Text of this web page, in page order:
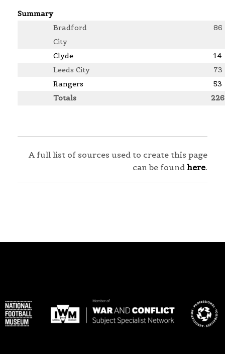
Summary
Bradford
City
86
Clyde
14
Leeds City
73
Rangers
53
Totals
226
A full list of sources used to create this page
can be found here.